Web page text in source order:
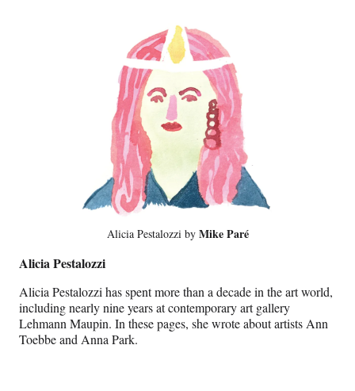
Alicia Pestalozzi by Mike Paré
Alicia Pestalozzi
Alicia Pestalozzi has spent more than a decade in the art world,
including nearly nine years at contemporary art gallery
Lehmann Maupin. In these pages, she wrote about artists Ann
Toebbe and Anna Park.